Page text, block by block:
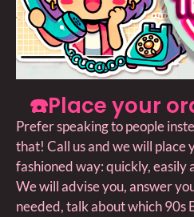
☎️Place your
Prefer speaking to people
that! Call us and we will place
fashioned way: quickly, easily
We will advise you, answer
needed, talk about which 90s